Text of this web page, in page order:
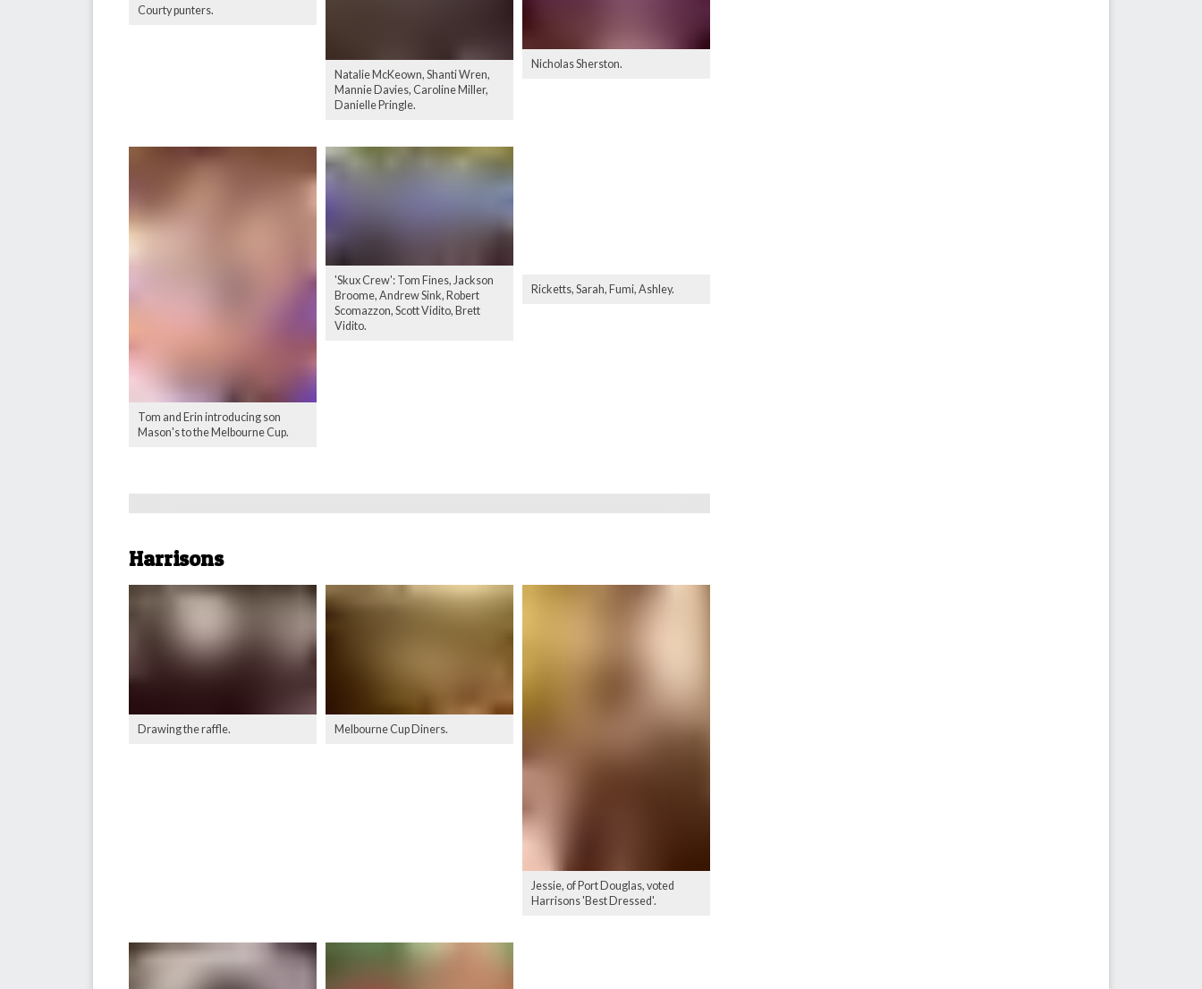
Courty punters.
Natalie McKeown, Shanti Wren,
Mannie Davies, Caroline Miller,
Danielle Pringle.
Nicholas Sherston.
Tom and Erin introducing son
Mason's to the Melbourne Cup.
'Skux Crew': Tom Fines, Jackson
Broome, Andrew Sink, Robert
Scomazzon, Scott Vidito, Brett
Vidito.
Ricketts, Sarah, Fumi, Ashley.
Harrisons
Drawing the raffle. Melbourne Cup Diners.
Jessie, of Port Douglas, voted
Harrisons 'Best Dressed'.